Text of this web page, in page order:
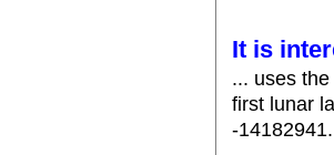
It is
... uses
first lunar
-14182941.